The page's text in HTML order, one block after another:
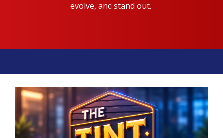
evolve, and stand out.